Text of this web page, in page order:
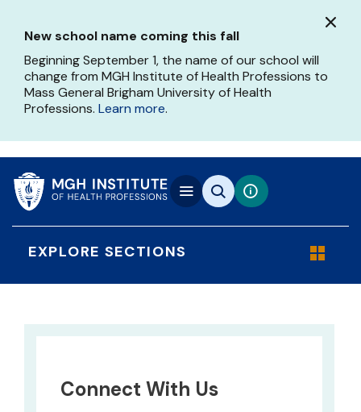
main
content
New school name coming this fall
Beginning September 1, the name of our school will
change from MGH Institute of Health Professions to
Mass General Brigham University of Health
Professions. Learn more.
EXPLORE SECTIONS
Connect With Us